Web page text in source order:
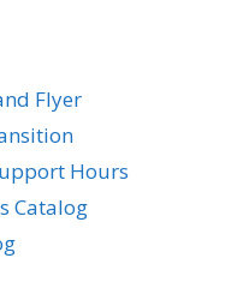
Flyer
Hours
Catalog